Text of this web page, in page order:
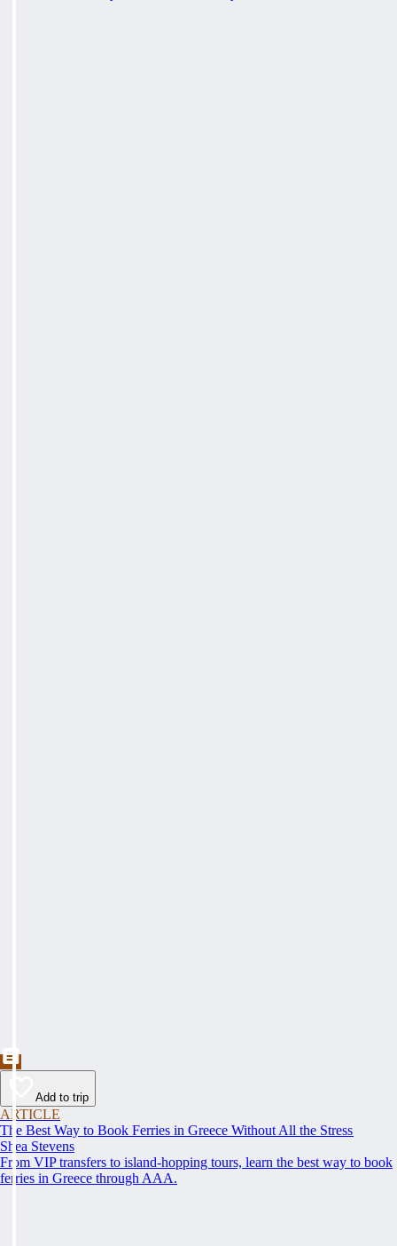
Add to trip
ARTICLE
The Best Way to Book Ferries in Greece Without All the Stress
Shea Stevens
From VIP transfers to island-hopping tours, learn the best way to book
ferries in Greece through AAA.